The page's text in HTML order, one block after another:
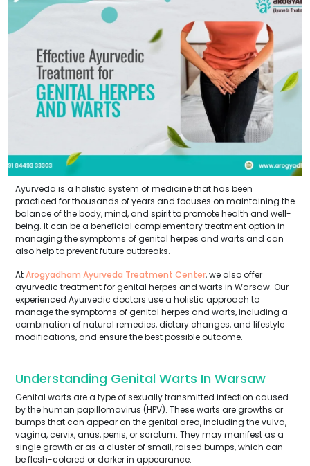
Ayurveda is a holistic system of medicine that has been
practiced for thousands of years and focuses on maintaining the
balance of the body, mind, and spirit to promote health and well-
being. It can be a beneficial complementary treatment option in
managing the symptoms of genital herpes and warts and can
also help to prevent future outbreaks.
AtArogyadham Ayurveda Treatment Center, we also offer
ayurvedic treatment for genital herpes and warts in Warsaw. Our
experienced Ayurvedic doctors use a holistic approach to
manage the symptoms of genital herpes and warts, including a
combination of natural remedies, dietary changes, and lifestyle
modifications, and ensure the best possible outcome.
Understanding Genital Warts In Warsaw
Genital warts are a type of sexually transmitted infection caused
by the human papillomavirus (HPV). These warts are growths or
bumps that can appear on the genital area, including the vulva,
vagina, cervix, anus, penis, or scrotum. They may manifest as a
single growth or as a cluster of small, raised bumps, which can
be flesh-colored or darker in appearance.